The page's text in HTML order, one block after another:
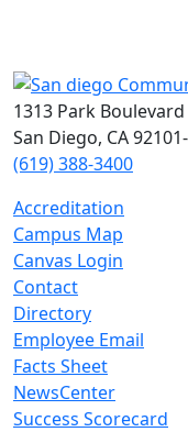
1313 Park Boulevard
San Diego, CA
(619) 388-3400
Accreditation
Campus Map
Canvas Login
Contact
Directory
Employee Email
Facts Sheet
NewsCenter
Success Scorecard